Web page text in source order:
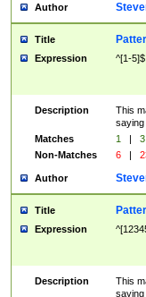
Author
Title
Expression ^[1-5]$
Description
This
saying
Matches
1 | 3
Non-Matches
6 |
Author
Title
Expression
Description
This
saying